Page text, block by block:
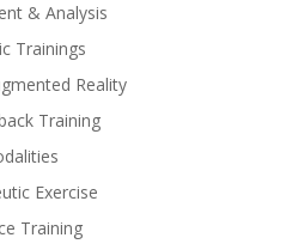
& Analysis
Trainings
Reality
Training
Exercise
Training